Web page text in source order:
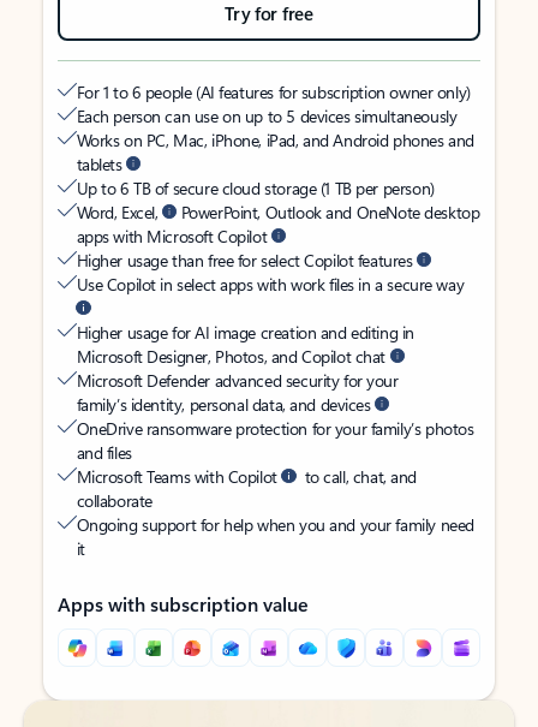
Try for free
For 1 to 6 people (AI features for subscription owner only)
Each person can use on up to 5 devices simultaneously
Works on PC, Mac, iPhone, iPad, and Android phones and
tablets
Up to 6 TB of secure cloud storage (1 TB per person)
Word, Excel,
PowerPoint, Outlook and OneNote desktop
apps with Microsoft Copilot
Higher usage than free for select Copilot features
Use Copilot in select apps with work files in a secure way
Higher usage for AI image creation and editing in
Microsoft Designer, Photos, and Copilot chat
Microsoft Defender advanced security for your
family’s identity, personal data, and devices
OneDrive ransomware protection for your family’s photos
and files
Microsoft Teams with Copilot
to call, chat, and
collaborate
Ongoing support for help when you and your family need
it
Apps with subscription value
Back to tabs
Back to tabs